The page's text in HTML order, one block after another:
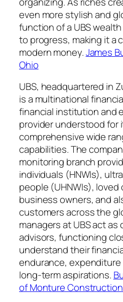
even more stylish and
function of a UBS
to progress, making it a
modern money.James
Ohio
UBS, headquartered in
is a multinational
financial institution and
provider understood for
comprehensive wide
capabilities. The
monitoring branch
individuals (HNWIs),
people (UHNWIs),
business owners, and
customers across the
managers at UBS act
advisors, functioning
understand their
endurance,
long-term aspirations.
of Monture Construction